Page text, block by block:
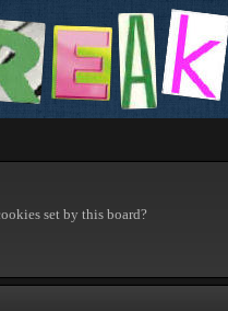
set by this board?